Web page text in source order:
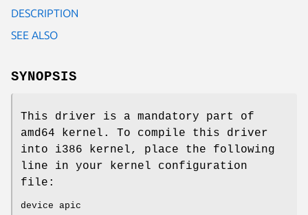
DESCRIPTION
SEE ALSO
SYNOPSIS
This driver is a mandatory part of
amd64 kernel. To compile this driver
into i386 kernel, place the following
line in your kernel configuration
file:
device apic